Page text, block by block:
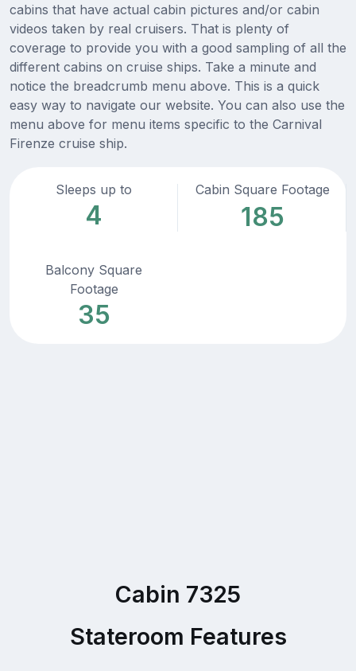
cabins that have actual cabin pictures and/or cabin
videos taken by real cruisers. That is plenty of
coverage to provide you with a good sampling of all the
different cabins on cruise ships. Take a minute and
notice the breadcrumb menu above. This is a quick
easy way to navigate our website. You can also use the
menu above for menu items specific to the Carnival
Firenze cruise ship.
Sleeps up to
4
Cabin Square Footage
185
Balcony Square
Footage
35
Cabin 7325
Stateroom Features